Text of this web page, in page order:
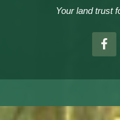
Your land trust